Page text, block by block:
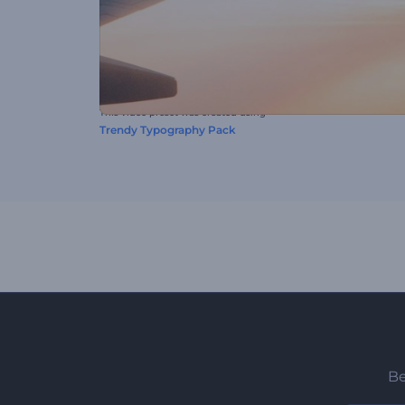
This video preset was created using
Trendy Typography Pack